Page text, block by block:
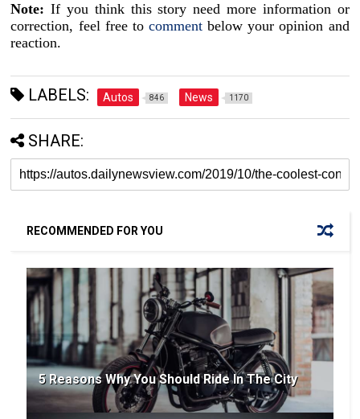
Note: If you think this story need more information or
correction, feel free to comment below your opinion and
reaction.
LABELS: Autos 846 News 1170
SHARE:
RECOMMENDED FOR YOU
5 Reasons Why You Should Ride In The City